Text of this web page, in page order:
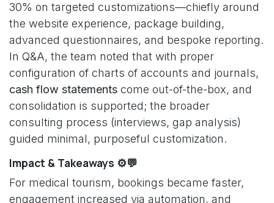
30% on targeted customizations—chiefly around
the website experience, package building,
advanced questionnaires, and bespoke reporting.
In Q&A, the team noted that with proper
configuration of charts of accounts and journals,
cash flow statements come out-of-the-box, and
consolidation is supported; the broader
consulting process (interviews, gap analysis)
guided minimal, purposeful customization.
Impact & Takeaways ⚙️💬
For medical tourism, bookings became faster,
engagement increased via automation, and